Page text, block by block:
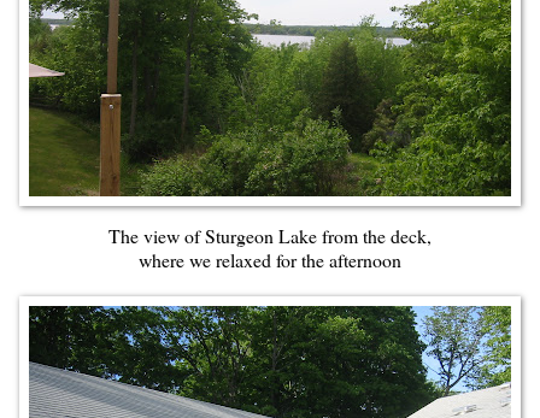
The view of Sturgeon Lake from the deck,
where we relaxed for the afternoon